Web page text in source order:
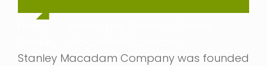
Stanley Macadam Company was founded